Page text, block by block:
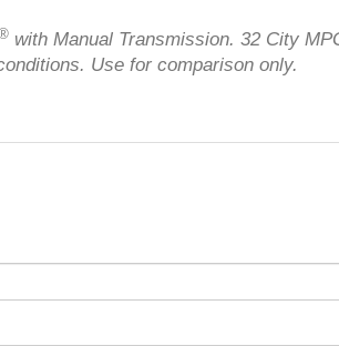
with Manual Transmission. 32 City
Use for comparison only.